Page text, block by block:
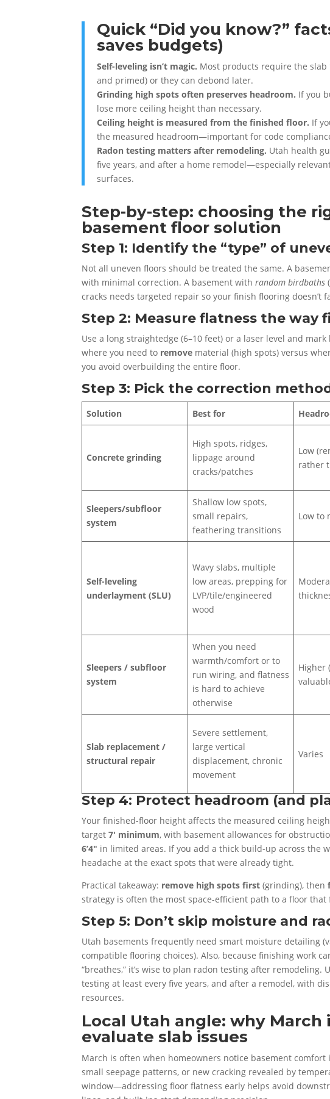
Quick “Did you know?”
saves budgets)
Self-leveling isn’t magic. Most products require the
and primed) or they can debond later.
Grinding high spots often preserves headroom. If you
lose more ceiling height than necessary.
Ceiling height is measured from the finished floor. If
the measured headroom—important for code
Radon testing matters after remodeling. Utah health
five years, and after a home remodel—especially
surfaces.
Step-by-step: choosing the
basement floor solution
Step 1: Identify the “type” of
Not all uneven floors should be treated the same. A
with minimal correction. A basement withrandom birdbaths
cracks needs targeted repair so your finish flooring doesn’t
Step 2: Measure flatness the way
Use a long straightedge (6–10 feet) or a laser level and
where you need to remove material (high spots) versus
you avoid overbuilding the entire floor.
Step 3: Pick the correction
Solution Best for
Concrete grinding
High spots, ridges,
lippage around
cracks/patches
Low
rather
Sleepers/subfloor
system
Shallow low spots,
small repairs,
feathering transitions
Low to
Self-leveling
underlayment (SLU)
Wavy slabs, multiple
low areas, prepping for
LVP/tile/engineered
wood
Sleepers / subfloor
system
When you need
warmth/comfort or to
run wiring, and flatness
is hard to achieve
otherwise
Higher
Slab replacement /
structural repair
Severe settlement,
large vertical
displacement, chronic
movement
Varies
Step 4: Protect headroom (and
Your finished-floor height affects the measured ceiling
target7′ minimum, with basement allowances for
6’4″ in limited areas. If you add a thick build-up across the
headache at the exact spots that were already tight.
Practical takeaway: remove high spots first (grinding), then
strategy is often the most space-efficient path to a floor that
Step 5: Don’t skip moisture and
Utah basements frequently need smart moisture detailing
compatible flooring choices). Also, because finishing work
“breathes,” it’s wise to plan radon testing after
testing at least every five years, and after a remodel, with
resources.
Local Utah angle: why
evaluate slab issues
March is often when homeowners notice basement
small seepage patterns, or new cracking revealed by
window—addressing floor flatness early helps avoid